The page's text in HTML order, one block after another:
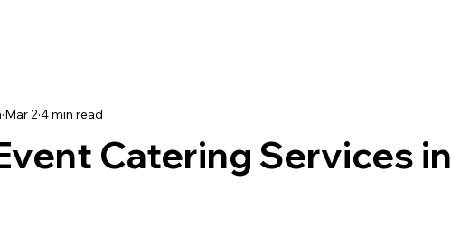
Catering Services in
Mar 2 4 min read